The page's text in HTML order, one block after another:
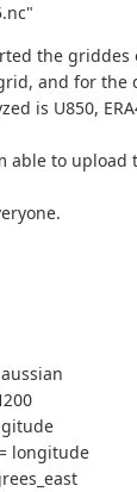
the
and for the
is U850,
able to upload
longitude